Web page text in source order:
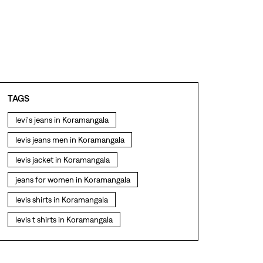
TAGS
levi's jeans in Koramangala
levis jeans men in Koramangala
levis jacket in Koramangala
jeans for women in Koramangala
levis shirts in Koramangala
levis t shirts in Koramangala
levis showroom near me